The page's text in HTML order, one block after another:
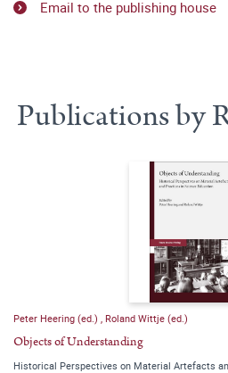
Email to the publishing house
Publications by
Peter Heering (ed.) Roland Wittje (ed.)
Objects of Understanding
Historical Perspectives on Material Artefacts